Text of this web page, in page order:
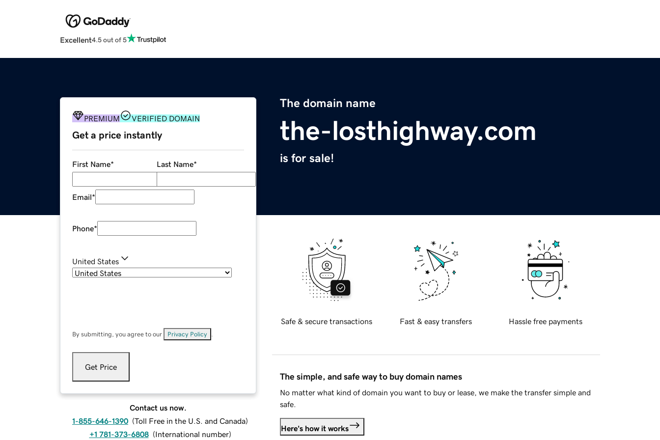
Excellent4.5 out of 5
The domain name
the-losthighway.com
is for sale!
PREMIUM VERIFIED DOMAIN
Get a price instantly
First Name* Last Name*
Email*
Phone*
United States
By submitting, you agree to our Privacy Policy
Get Price
Contact us now.
1-855-646-1390 (Toll Free in the U.S. and Canada)
+1 781-373-6808 (International number)
Safe & secure transactions Fast & easy transfers Hassle free payments
The simple, and safe way to buy domain names
No matter what kind of domain you want to buy or lease, we make the transfer simple and
safe.
Here's how it works